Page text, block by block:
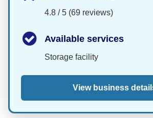
4.8 / 5 (69 reviews)
Available services
Storage facility
View business